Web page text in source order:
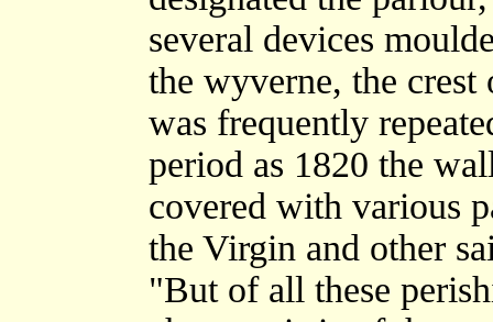
several devices
the wyverne, the
was frequently
period as 1820 the
covered with various
the Virgin and other
"But of all these